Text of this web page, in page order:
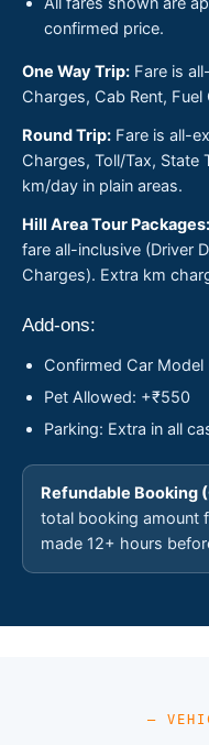
confirmed price.
One Way Trip: Fare is
Charges, Cab Rent, Fuel
Round Trip: Fare is all-
Charges, Toll/Tax, State
km/day in plain areas.
Hill Area Tour Packages:
fare all-inclusive (Driver
Charges). Extra km
Add-ons:
Confirmed Car
Pet Allowed: +₹550
Parking: Extra in all
Refundable Booking
total booking amount
made 12+ hours
—